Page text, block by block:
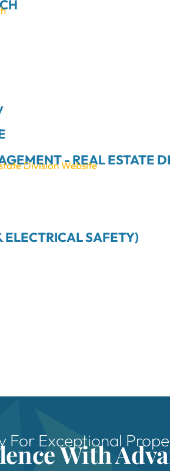
- REAL ESTATE
Division Website
ELECTRICAL SAFETY)
For Exceptional
With